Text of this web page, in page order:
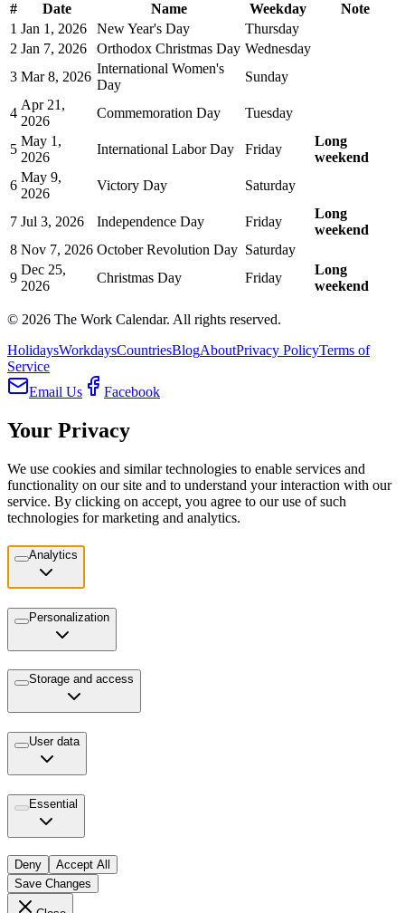
#
Date Name Weekday
Note
1 Jan 1, 2026 New Year's Day
Thursday
2 Jan 7, 2026 Orthodox Christmas Day Wednesday
3 Mar 8, 2026
International Women's
Day
Sunday
4
Apr 21,
2026
Commemoration Day Tuesday
5
May 1,
2026
International Labor Day Friday
Long
weekend
6
May 9,
2026
Victory Day Saturday
7 Jul 3, 2026 Independence Day Friday
Long
weekend
8 Nov 7, 2026 October Revolution Day Saturday
9
Dec 25,
2026
Christmas Day Friday
Long
weekend
© 2026 The Work Calendar. All rights reserved.
HolidaysWorkdaysCountriesBlogAboutPrivacy PolicyTerms of
Service
Email Us
Facebook
Your Privacy
We use cookies and similar technologies to enable services and
functionality on our site and to understand your interaction with our
service. By clicking on accept, you agree to our use of such
technologies for marketing and analytics.
Analytics
Personalization
Storage and access
User data
Essential
Deny
Accept All
Save Changes